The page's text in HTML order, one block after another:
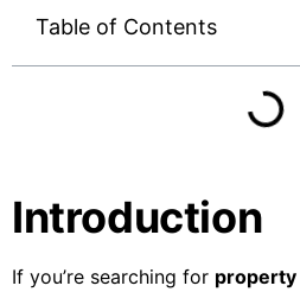
Table of Contents
Introduction
If you’re searching for property